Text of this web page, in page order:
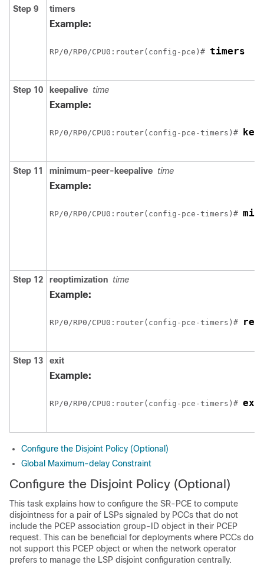
Step 9 timers
Example:
RP/0/RP0/CPU0:router(config-pce)# timers
Step 10 keepalive time
Example:
RP/0/RP0/CPU0:router(config-pce-timers)#
Step 11 minimum-peer-keepalive time
Example:
RP/0/RP0/CPU0:router(config-pce-timers)#
Step 12 reoptimization time
Example:
RP/0/RP0/CPU0:router(config-pce-timers)#
Step 13 exit
Example:
RP/0/RP0/CPU0:router(config-pce-timers)#
Configure the Disjoint Policy (Optional)
Global Maximum-delay Constraint
Configure the Disjoint Policy (Optional)
This task explains how to configure the SR-PCE to compute
disjointness for a pair of LSPs signaled by PCCs that do not
include the PCEP association group-ID object in their PCEP
request. This can be beneficial for deployments where PCCs do
not support this PCEP object or when the network operator
prefers to manage the LSP disjoint configuration centrally.